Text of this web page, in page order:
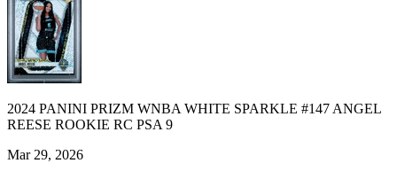
2024 PANINI PRIZM WNBA WHITE SPARKLE #147 ANGEL
REESE ROOKIE RC PSA 9
Mar 29, 2026